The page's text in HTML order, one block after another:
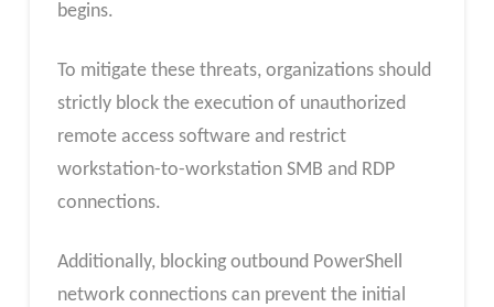
begins.
To mitigate these threats, organizations should
strictly block the execution of unauthorized
remote access software and restrict
workstation-to-workstation SMB and RDP
connections.
Additionally, blocking outbound PowerShell
network connections can prevent the initial